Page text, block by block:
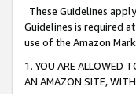
These Guidelines
Guidelines is required
use of the Amazon
1. YOU ARE ALLOWED
AN AMAZON SITE,